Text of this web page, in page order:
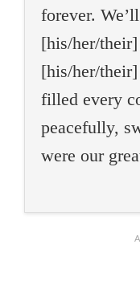
forever.
[his/her/
[his/her/
filled every
peacefully,
were our